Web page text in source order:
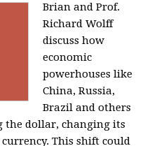
Brian and Prof.
Richard Wolff
discuss how
economic
powerhouses like
China, Russia,
Brazil and others
the dollar, changing its
This shift could